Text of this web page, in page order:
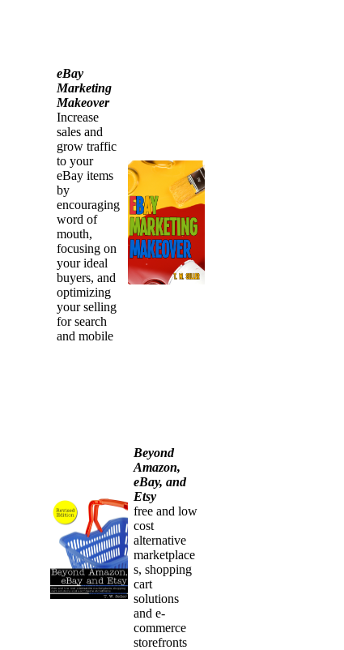
eBay
Marketing
Makeover
Increase
sales and
grow traffic
to your
eBay items
by
encouraging
word of
mouth,
focusing on
your ideal
buyers, and
optimizing
your selling
for search
and mobile
Beyond
Amazon,
eBay, and
Etsy
free and low
cost
alternative
marketplace
s, shopping
cart
solutions
and e-
commerce
storefronts